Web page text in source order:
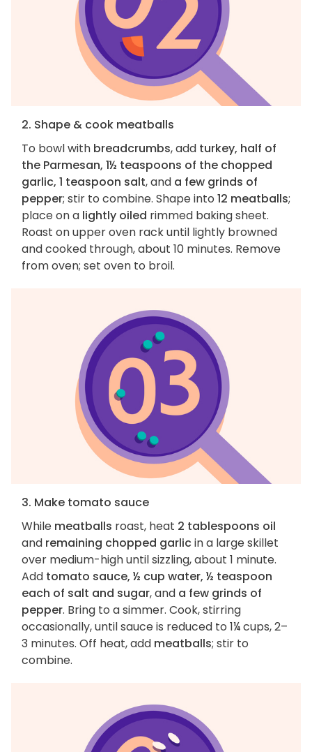
2. Shape & cook meatballs
To bowl with breadcrumbs, add turkey, half of
the Parmesan, 1½ teaspoons of the chopped
garlic, 1 teaspoon salt, and a few grinds of
pepper; stir to combine. Shape into 12 meatballs;
place on a lightly oiled rimmed baking sheet.
Roast on upper oven rack until lightly browned
and cooked through, about 10 minutes. Remove
from oven; set oven to broil.
3. Make tomato sauce
While meatballs roast, heat 2 tablespoons oil
and remaining chopped garlicin a large skillet
over medium-high until sizzling, about 1 minute.
Add tomato sauce, ½ cup water, ½ teaspoon
each of salt and sugar, and a few grinds of
pepper. Bring to a simmer. Cook, stirring
occasionally, until sauce is reduced to 1¼ cups, 2–
3 minutes. Off heat, add meatballs; stir to
combine.